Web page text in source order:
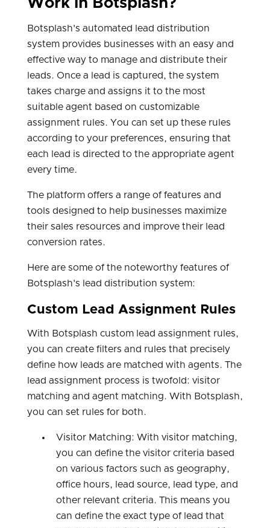
Botsplash's automated lead distribution
system provides businesses with an easy and
effective way to manage and distribute their
leads. Once a lead is captured, the system
takes charge and assigns it to the most
suitable agent based on customizable
assignment rules. You can set up these rules
according to your preferences, ensuring that
each lead is directed to the appropriate agent
every time.
The platform offers a range of features and
tools designed to help businesses maximize
their sales resources and improve their lead
conversion rates.
Here are some of the noteworthy features of
Botsplash's lead distribution system:
Custom Lead Assignment Rules
With Botsplash custom lead assignment rules,
you can create filters and rules that precisely
define how leads are matched with agents. The
lead assignment process is twofold: visitor
matching and agent matching. With Botsplash,
you can set rules for both.
Visitor Matching: With visitor matching,
you can define the visitor criteria based
on various factors such as geography,
office hours, lead source, lead type, and
other relevant criteria. This means you
can define the exact type of lead that